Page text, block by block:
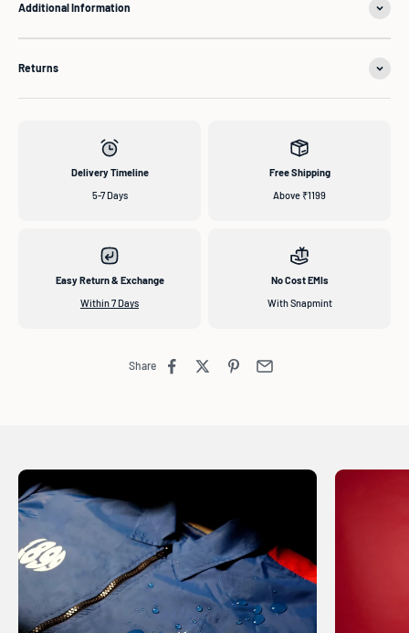
Additional Information
Returns
Delivery Timeline
5-7 Days
Free Shipping
Above ₹1199
Easy Return & Exchange
Within 7 Days
No Cost EMIs
With Snapmint
Share